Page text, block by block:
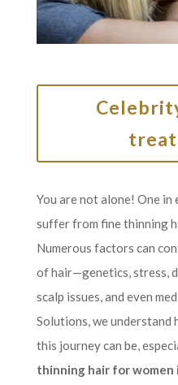
You are not alone! One
suffer from fine thinning
Numerous factors can
of hair—genetics, stress,
scalp issues, and even
Solutions, we understand
this journey can be,
thinning hair for women